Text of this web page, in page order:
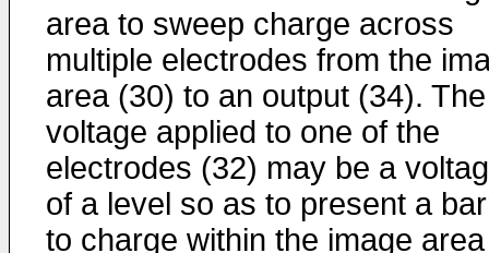
area to sweep charge across
multiple electrodes from the
area (30) to an output (34). The
voltage applied to one of the
electrodes (32) may be a
of a level so as to present a
to charge within the image area